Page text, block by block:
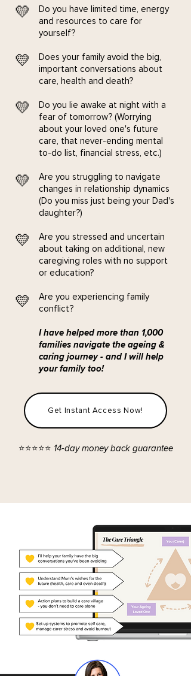
💛
💛
💛
💛
💛
💛
Do you have limited time, energy
and resources to care for
yourself?
Does your family avoid the big,
important conversations about
care, health and death?
​Do you lie awake at night with a
fear of tomorrow? (Worrying
about your loved one's future
care, that never-ending mental
to-do list, financial stress, etc.)
Are you struggling to navigate
changes in relationship dynamics
(Do you miss just being your Dad's
daughter?)
Are you stressed and uncertain
about taking on additional, new
caregiving roles with no support
or education?
​Are you experiencing family
conflict?
I have helped more than 1,000
families navigate the ageing &
caring journey - and I will help
your family too!
Get Instant Access Now!
⭐️⭐️⭐️⭐️⭐️ 14-day money back guarantee